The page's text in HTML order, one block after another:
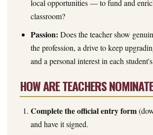
local opportunities — to fund and
classroom?
Passion: Does the teacher show
the profession, a drive to keep
and a personal interest in each
HOW ARE TEACHERS
Complete the official entry form
and have it signed.